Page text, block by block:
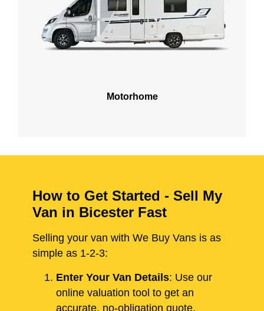
Motorhome
How to Get Started - Sell My
Van in Bicester Fast
Selling your van with We Buy Vans is as
simple as 1-2-3:
Enter Your Van Details: Use our
online valuation tool to get an
accurate, no-obligation quote.